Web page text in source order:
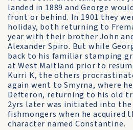
landed in 1889 and George
front or behind. In 1901 they
holiday, both returning to
year with their brother John
Alexander Spiro. But while
back to his familiar stamping
at West Maitland prior to
Kurri K, the others
again went to Smyrna, where
Defteron, returning to his old
2yrs later was initiated into
fishmongers when he acquired
character named Constantine.